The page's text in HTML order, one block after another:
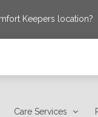
Keepers location?
Care Services